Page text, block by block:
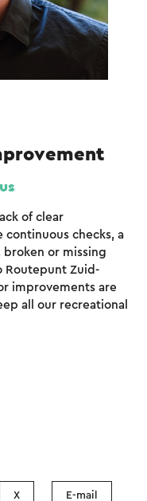
of clear
checks, a
broken or missing
Routepunt Zuid-
improvements are
all our recreational
X E-mail